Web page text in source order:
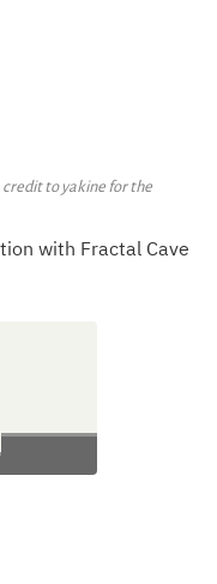
to yakine for the
with Fractal Cave